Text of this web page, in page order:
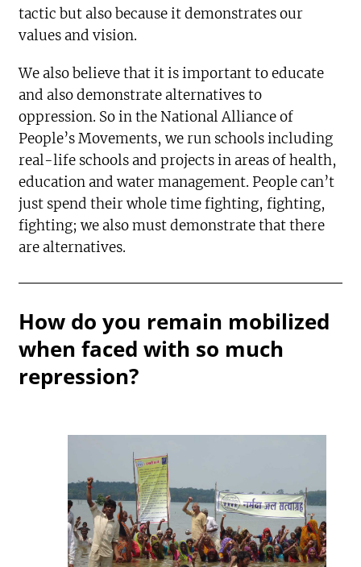
tactic but also because it demonstrates our
values and vision.
We also believe that it is important to educate
and also demonstrate alternatives to
oppression. So in the National Alliance of
People’s Movements, we run schools including
real-life schools and projects in areas of health,
education and water management. People can’t
just spend their whole time fighting, fighting,
fighting; we also must demonstrate that there
are alternatives.
How do you remain mobilized
when faced with so much
repression?